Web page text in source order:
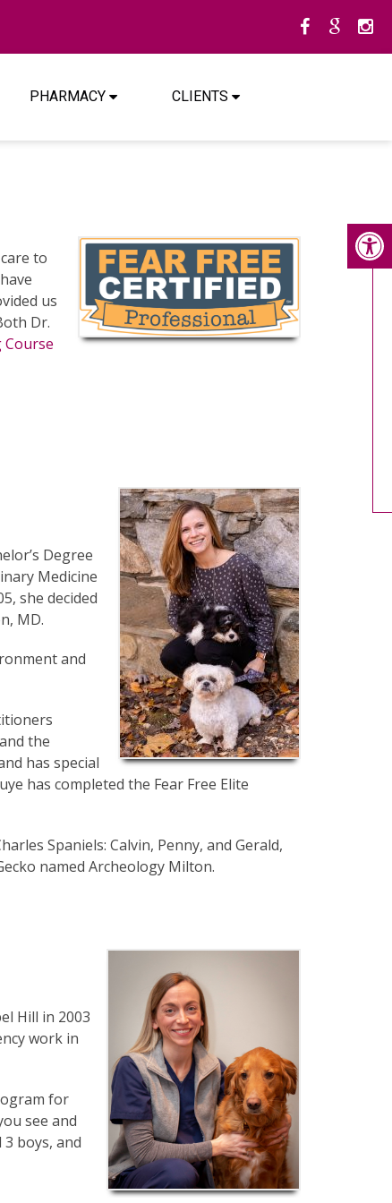
PHARMACY CLIENTS
to
us
Dr.
Course
Degree
Medicine
she decided
MD.
and
the
has special
has completed the Fear Free Elite
Spaniels: Calvin, Penny, and Gerald,
named Archeology Milton.
Hill in 2003
work in
for
see and
boys, and